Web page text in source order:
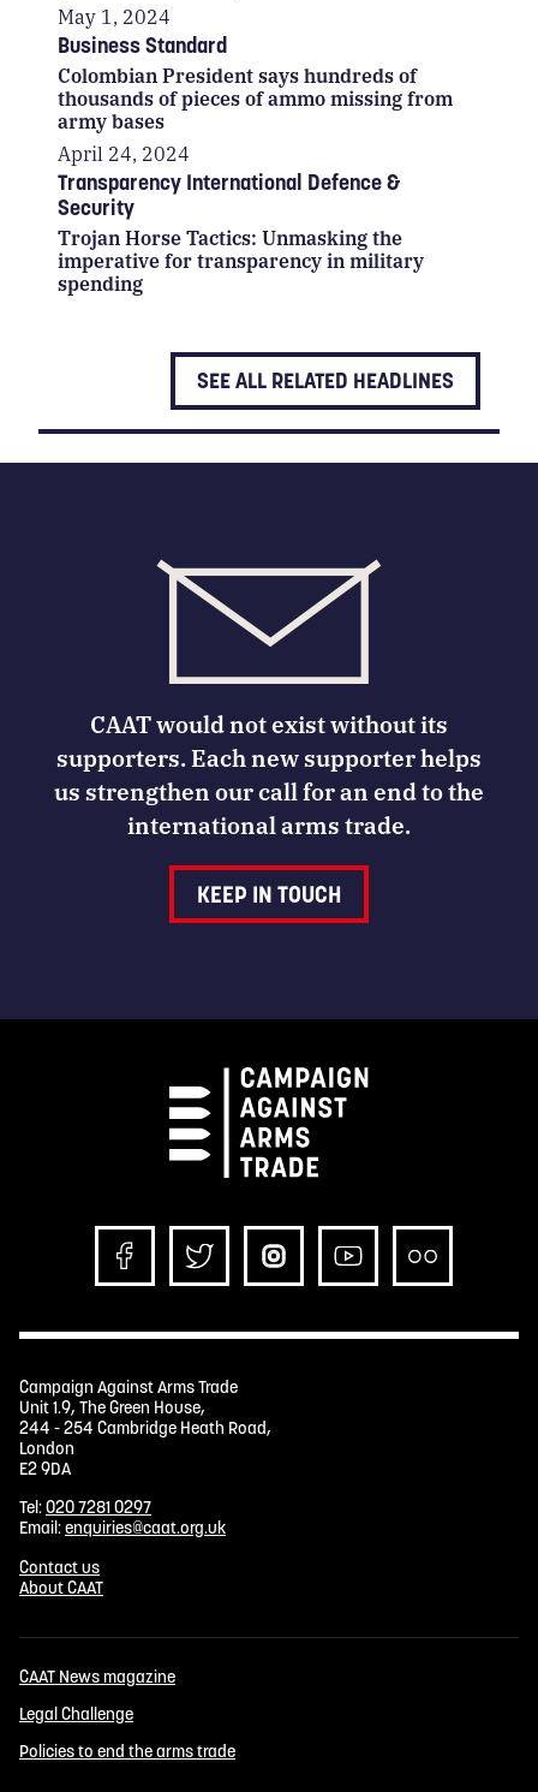
May 1, 2024
Business Standard
Colombian President says hundreds of
thousands of pieces of ammo missing from
army bases
April 24, 2024
Transparency International Defence &
Security
Trojan Horse Tactics: Unmasking the
imperative for transparency in military
spending
SEE ALL RELATED HEADLINES
CAAT would not exist without its
supporters. Each new supporter helps
us strengthen our call for an end to the
international arms trade.
KEEP IN TOUCH
Campaign Against Arms Trade
Unit 1.9, The Green House,
244 - 254 Cambridge Heath Road,
London
E2 9DA
Tel:020 7281 0297
Email:enquiries@caat.org.uk
Contact us
About CAAT
CAAT News magazine
Legal Challenge
Policies to end the arms trade